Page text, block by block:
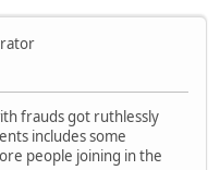
frauds got ruthlessly
includes some
people joining in the